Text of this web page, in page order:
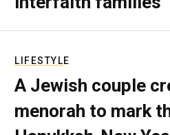
LIFESTYLE
A Jewish couple
menorah to mark